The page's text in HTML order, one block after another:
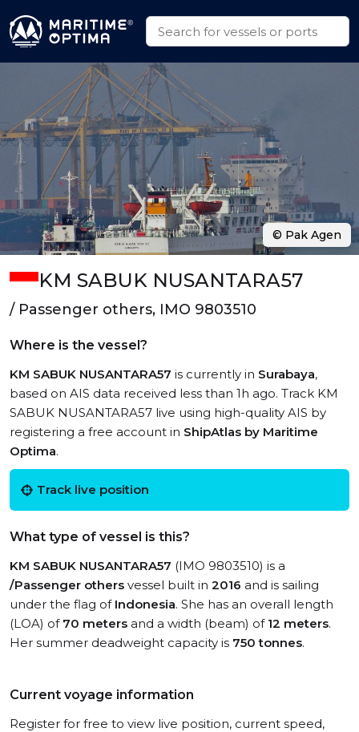
KM SABUK NUSANTARA57
/ Passenger others, IMO 9803510
Where is the vessel?
KM SABUK NUSANTARA57 is currently in Surabaya,
based on AIS data received less than 1h ago. Track KM
SABUK NUSANTARA57 live using high-quality AIS by
registering a free account in ShipAtlas by Maritime
Optima.
Track live position
What type of vessel is this?
KM SABUK NUSANTARA57 (IMO 9803510) is a
/Passenger others vessel built in 2016 and is sailing
under the flag of Indonesia. She has an overall length
(LOA) of 70 meters and a width (beam) of 12 meters.
Her summer deadweight capacity is 750 tonnes.
Current voyage information
Register for free to view live position, current speed,
© Pak Agen